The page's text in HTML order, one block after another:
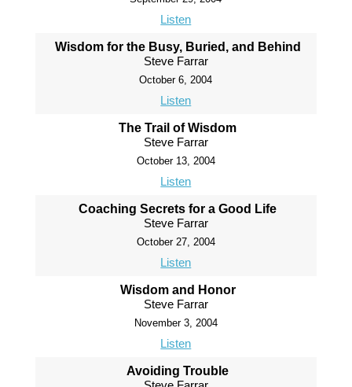
Listen
Wisdom for the Busy, Buried, and Behind
Steve Farrar
October 6, 2004
Listen
The Trail of Wisdom
Steve Farrar
October 13, 2004
Listen
Coaching Secrets for a Good Life
Steve Farrar
October 27, 2004
Listen
Wisdom and Honor
Steve Farrar
November 3, 2004
Listen
Avoiding Trouble